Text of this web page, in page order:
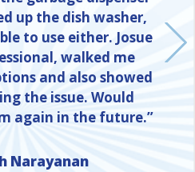
up the dish washer,
to use either. Josue
walked me
and also showed
the issue. Would
again in the future.”
Narayanan